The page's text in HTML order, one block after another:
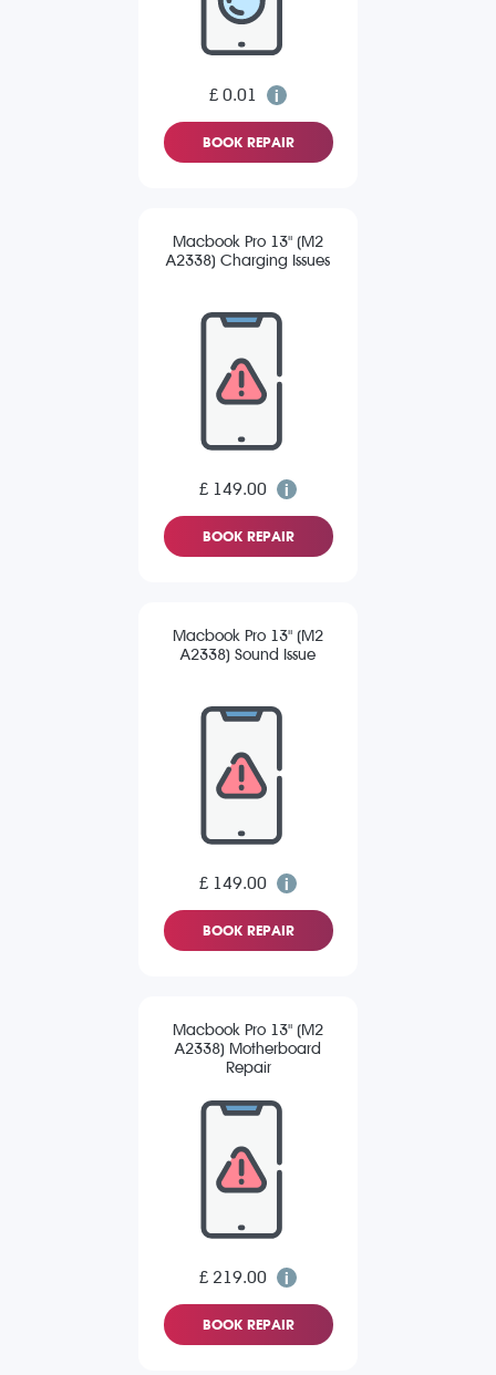
£ 0.01
BOOK REPAIR
Macbook Pro 13" (M2
A2338) Charging Issues
£ 149.00
BOOK REPAIR
Macbook Pro 13" (M2
A2338) Sound Issue
£ 149.00
BOOK REPAIR
Macbook Pro 13" (M2
A2338) Motherboard
Repair
£ 219.00
BOOK REPAIR